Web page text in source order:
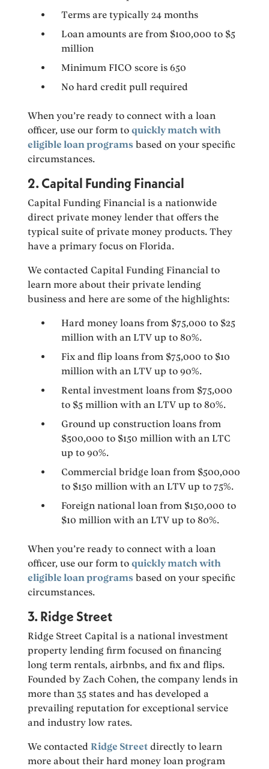
Terms are typically 24 months
Loan amounts are from $100,000 to $5
million
Minimum FICO score is 650
No hard credit pull required
When you’re ready to connect with a loan
officer, use our form toquickly match with
eligible loan programs based on your specific
circumstances.
2. Capital Funding Financial
Capital Funding Financial is a nationwide
direct private money lender that offers the
typical suite of private money products. They
have a primary focus on Florida.
We contacted Capital Funding Financial to
learn more about their private lending
business and here are some of the highlights:
Hard money loans from $75,000 to $25
million with an LTV up to 80%.
Fix and flip loans from $75,000 to $10
million with an LTV up to 90%.
Rental investment loans from $75,000
to $5 million with an LTV up to 80%.
Ground up construction loans from
$500,000 to $150 million with an LTC
up to 90%.
Commercial bridge loan from $500,000
to $150 million with an LTV up to 75%.
Foreign national loan from $150,000 to
$10 million with an LTV up to 80%.
When you’re ready to connect with a loan
officer, use our form toquickly match with
eligible loan programs based on your specific
circumstances.
3. Ridge Street
Ridge Street Capital is a national investment
property lending firm focused on financing
long term rentals, airbnbs, and fix and flips.
Founded by Zach Cohen, the company lends in
more than 35 states and has developed a
prevailing reputation for exceptional service
and industry low rates.
We contactedRidge Street directly to learn
more about their hard money loan program